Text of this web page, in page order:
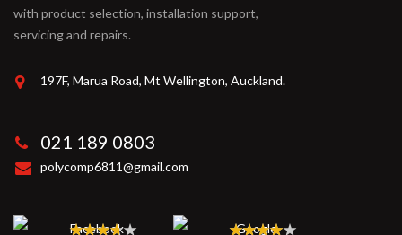
with product selection, installation support,
servicing and repairs.
197F, Marua Road, Mt Wellington, Auckland.
021 189 0803
polycomp6811@gmail.com